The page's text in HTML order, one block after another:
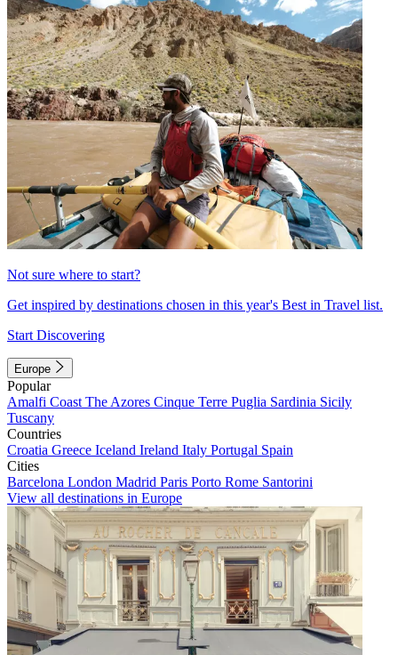
Not sure where to start?
Get inspired by destinations chosen in this year's Best in Travel list.
Start Discovering
Europe
Popular
Amalfi Coast The Azores Cinque Terre Puglia Sardinia Sicily
Tuscany
Countries
Croatia Greece Iceland Ireland Italy Portugal Spain
Cities
Barcelona London Madrid Paris Porto Rome Santorini
View all destinations in Europe